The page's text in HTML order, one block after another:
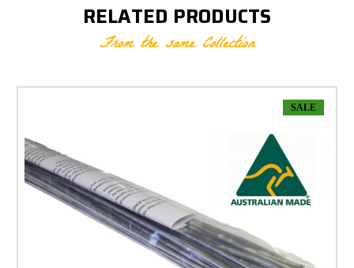
RELATED PRODUCTS
From the same Collection
SALE